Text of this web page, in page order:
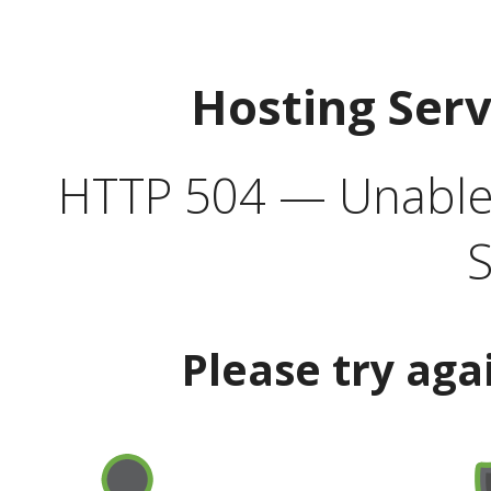
Hosting
HTTP 504 —
Please try